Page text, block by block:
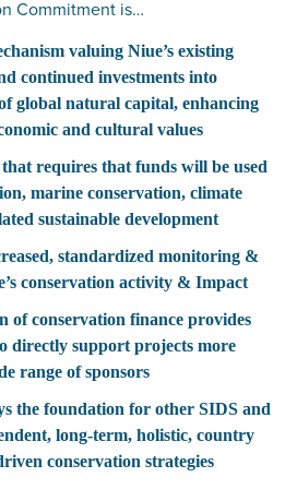
Commitment is…
valuing Niue’s existing
continued investments into
global natural capital, enhancing
and cultural values
requires that funds will be used
marine conservation, climate
sustainable development
standardized monitoring &
conservation activity & Impact
of conservation finance provides
directly support projects more
range of sponsors
the foundation for other SIDS and
long-term, holistic, country
conservation strategies